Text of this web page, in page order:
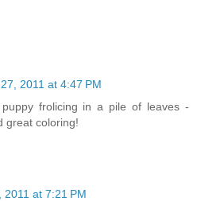
2011 at 4:47 PM
frolicing in a pile of leaves -
great coloring!
2011 at 7:21 PM